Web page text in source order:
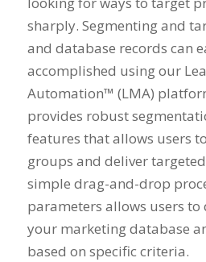
sharply. Segmenting and
and database records can
accomplished using our
Automation™ (LMA)
provides robust
features that allows users
groups and deliver
simple drag-and-drop
parameters allows users
your marketing database
based on specific criteria.